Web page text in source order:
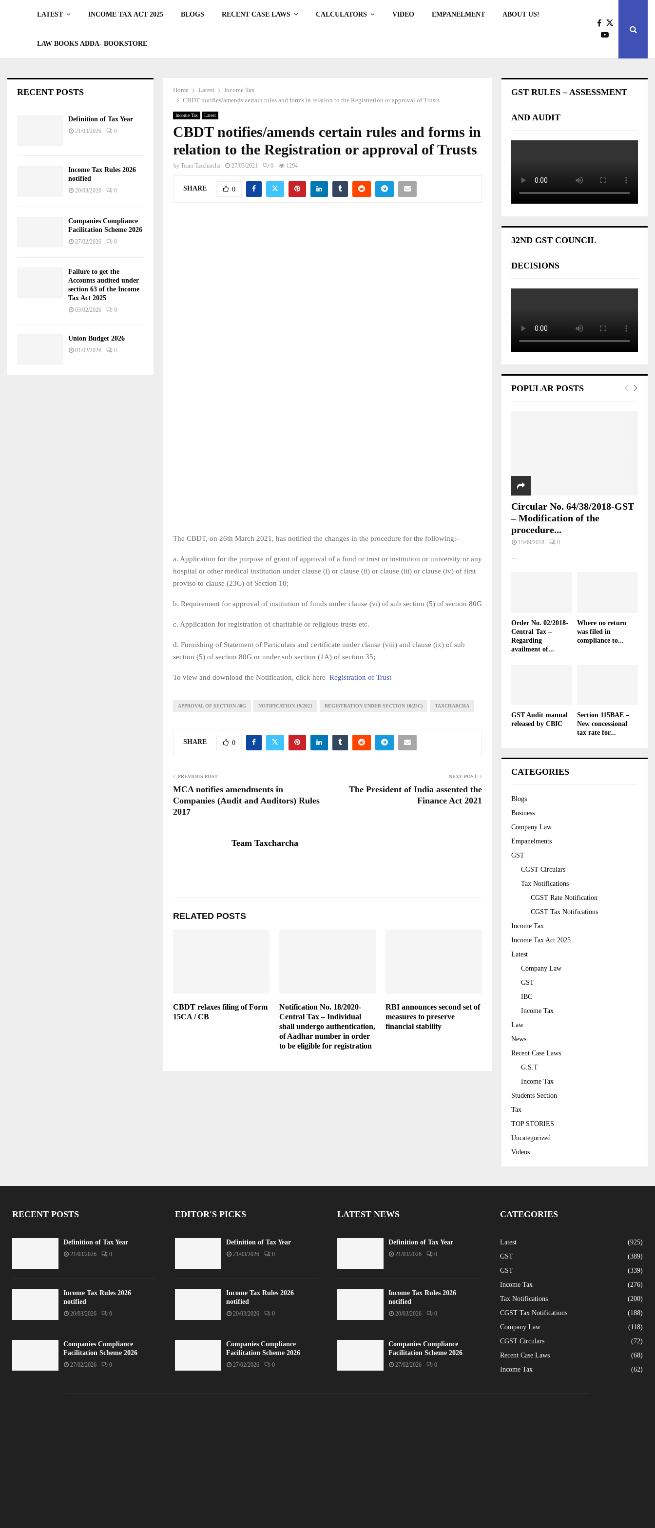
LATEST INCOME TAX ACT 2025 BLOGS RECENT CASE LAWS CALCULATORS VIDEO EMPANELMENT ABOUT US!
LAW BOOKS ADDA- BOOKSTORE
Home Latest
Income Tax
CBDT notifies/amends certain rules and forms in relation to the Registration or approval of Trusts
Income Tax Latest
CBDT notifies/amends certain rules and forms in
relation to the Registration or approval of Trusts
by Team Taxcharcha 27/03/2021 0 1294
SHARE 0
The CBDT, on 26th March 2021, has notified the changes in the procedure for the following:-
a. Application for the purpose of grant of approval of a fund or trust or institution or university or any
hospital or other medical institution under clause (i) or clause (ii) or clause (iii) or clause (iv) of first
proviso to clause (23C) of Section 10;
b. Requirement for approval of institution of funds under clause (vi) of sub section (5) of section 80G
c. Application for registration of charitable or religious trusts etc.
d. Furnishing of Statement of Particulars and certificate under clause (viii) and clause (ix) of sub
section (5) of section 80G or under sub section (1A) of section 35;
To view and download the Notification, click here Registration of Trust
APPROVAL OF SECTION 80G NOTIFICATION 19/2021 REGISTRATION UNDER SECTION 10(23C) TAXCHARCHA
SHARE 0
PREVIOUS POST
MCA notifies amendments in
Companies (Audit and Auditors) Rules
2017
NEXT POST
The President of India assented the
Finance Act 2021
Team Taxcharcha
RELATED POSTS
CBDT relaxes filing of Form
15CA / CB
Notification No. 18/2020-
Central Tax – Individual
shall undergo authentication,
of Aadhar number in order
to be eligible for registration
RBI announces second set of
measures to preserve
financial stability
RECENT POSTS
Definition of Tax Year
21/03/2026 0
Income Tax Rules 2026
notified
20/03/2026 0
Companies Compliance
Facilitation Scheme 2026
27/02/2026 0
Failure to get the
Accounts audited under
section 63 of the Income
Tax Act 2025
03/02/2026 0
Union Budget 2026
01/02/2026 0
GST RULES – ASSESSMENT
AND AUDIT
32ND GST COUNCIL
DECISIONS
POPULAR POSTS
Circular No. 64/38/2018-GST
– Modification of the
procedure...
15/09/2018 0
...
Order No. 02/2018-
Central Tax –
Regarding
availment of...
Where no return
was filed in
compliance to...
GST Audit manual
released by CBIC
Section 115BAE –
New concessional
tax rate for...
CATEGORIES
Blogs
Business
Company Law
Empanelments
GST
CGST Circulars
Tax Notifications
CGST Rate Notification
CGST Tax Notifications
Income Tax
Income Tax Act 2025
Latest
Company Law
GST
IBC
Income Tax
Law
News
Recent Case Laws
G.S.T
Income Tax
Students Section
Tax
TOP STORIES
Uncategorized
Videos
RECENT POSTS
Definition of Tax Year
21/03/2026 0
Income Tax Rules 2026
notified
20/03/2026 0
Companies Compliance
Facilitation Scheme 2026
27/02/2026 0
EDITOR'S PICKS
Definition of Tax Year
21/03/2026 0
Income Tax Rules 2026
notified
20/03/2026 0
Companies Compliance
Facilitation Scheme 2026
27/02/2026 0
LATEST NEWS
Definition of Tax Year
21/03/2026 0
Income Tax Rules 2026
notified
20/03/2026 0
Companies Compliance
Facilitation Scheme 2026
27/02/2026 0
CATEGORIES
Latest
(925)
GST
(389)
GST
(339)
Income Tax
(276)
Tax Notifications
(200)
CGST Tax Notifications
(188)
Company Law
(118)
CGST Circulars
(72)
Recent Case Laws
(68)
Income Tax
(62)